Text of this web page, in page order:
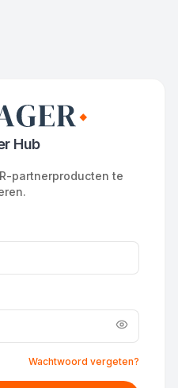
Hub
partnerproducten te
Wachtwoord vergeten?